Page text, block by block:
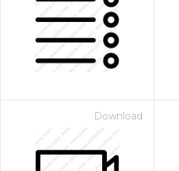
Download